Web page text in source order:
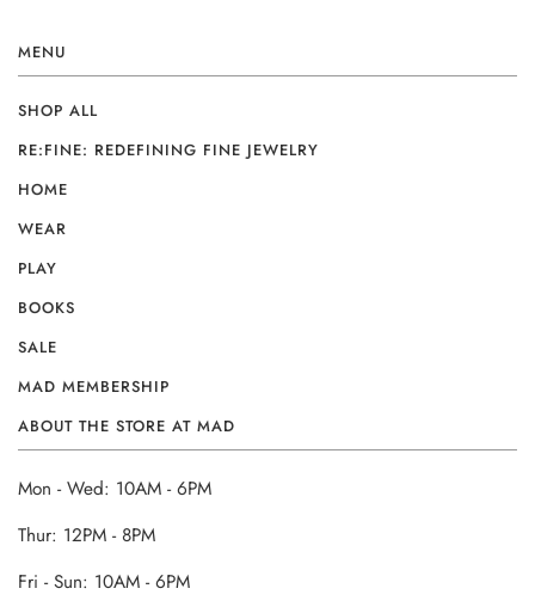
MENU
SHOP ALL
RE:FINE: REDEFINING FINE JEWELRY
HOME
WEAR
PLAY
BOOKS
SALE
MAD MEMBERSHIP
ABOUT THE STORE AT MAD
Mon - Wed: 10AM - 6PM
Thur: 12PM - 8PM
Fri - Sun: 10AM - 6PM